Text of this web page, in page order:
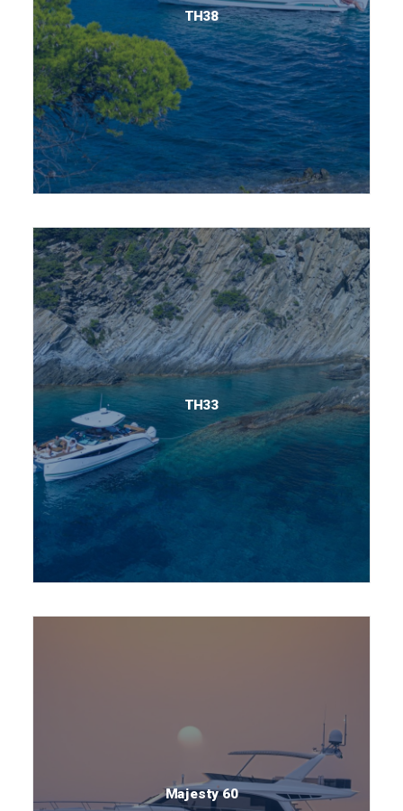
TH38
TH33
Majesty 60